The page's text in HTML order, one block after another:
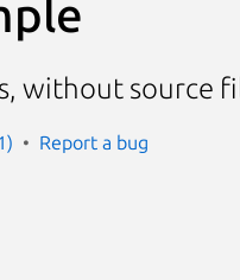
without source
Report a bug